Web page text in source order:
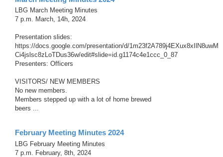
LBG March Meeting Minutes
7 p.m. March, 14h, 2024
Presentation slides:
https://docs.google.com/presentation/d/1m23f2A789j4EXux8xIlN8uwM
Ci4jslsc8zLoTDus36w/edit#slide=id.g1174c4e1ccc_0_87
Presenters: Officers
VISITORS/ NEW MEMBERS
No new members.
Members stepped up with a lot of home brewed
beers ...
February Meeting Minutes 2024
LBG February Meeting Minutes
7 p.m. February, 8th, 2024